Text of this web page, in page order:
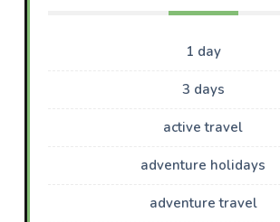
1 day
3 days
active travel
adventure holidays
adventure travel